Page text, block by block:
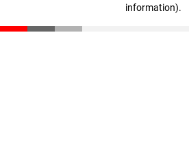
information).